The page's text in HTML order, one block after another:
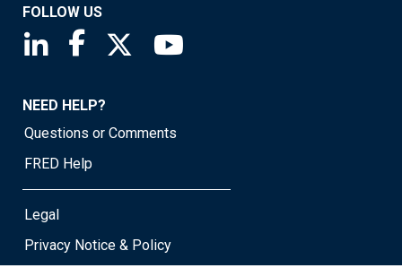
FOLLOW US
Saint Louis Fed linkedin page
Saint Louis Fed facebook page
Saint Louis Fed X page
NEED HELP?
Questions or Comments
FRED Help
Legal
Privacy Notice & Policy